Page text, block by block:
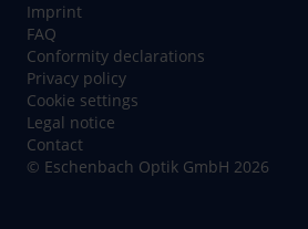
© Eschenbach Optik GmbH 2026
Imprint
FAQ
Conformity declarations
Privacy policy
Cookie settings
Legal notice
Contact